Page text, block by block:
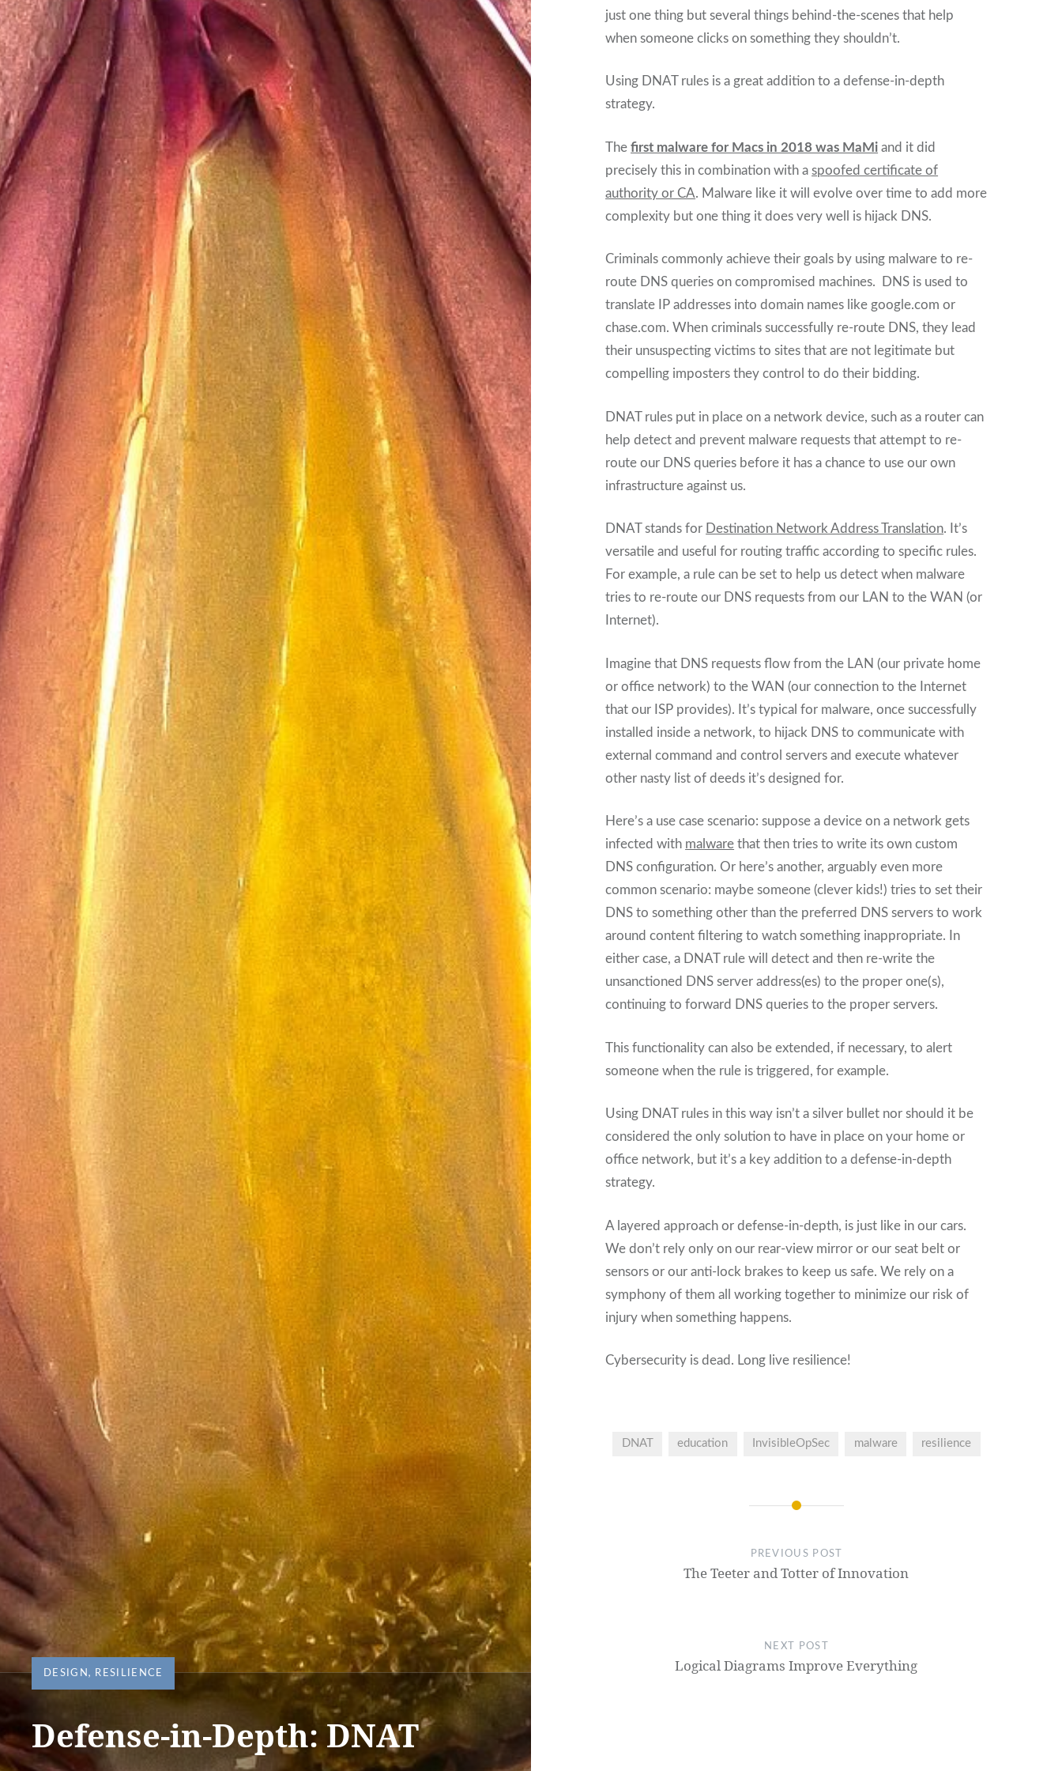
DESIGN , RESILIENCE
Defense-in-Depth: DNAT
just one thing but several things behind-the-scenes that help
when someone clicks on something they shouldn’t.
Using DNAT rules is a great addition to a defense-in-depth
strategy.
Thefirst malware for Macs in 2018 was MaMi and it did
precisely this in combination with aspoofed certificate of
authority or CA. Malware like it will evolve over time to add more
complexity but one thing it does very well is hijack DNS.
Criminals commonly achieve their goals by using malware to re-
route DNS queries on compromised machines. DNS is used to
translate IP addresses into domain names like google.com or
chase.com. When criminals successfully re-route DNS, they lead
their unsuspecting victims to sites that are not legitimate but
compelling imposters they control to do their bidding.
DNAT rules put in place on a network device, such as a router can
help detect and prevent malware requests that attempt to re-
route our DNS queries before it has a chance to use our own
infrastructure against us.
DNAT stands for Destination Network Address Translation. It’s
versatile and useful for routing traffic according to specific rules.
For example, a rule can be set to help us detect when malware
tries to re-route our DNS requests from our LAN to the WAN (or
Internet).
Imagine that DNS requests flow from the LAN (our private home
or office network) to the WAN (our connection to the Internet
that our ISP provides). It’s typical for malware, once successfully
installed inside a network, to hijack DNS to communicate with
external command and control servers and execute whatever
other nasty list of deeds it’s designed for.
Here’s a use case scenario: suppose a device on a network gets
infected with malware that then tries to write its own custom
DNS configuration. Or here’s another, arguably even more
common scenario: maybe someone (clever kids!) tries to set their
DNS to something other than the preferred DNS servers to work
around content filtering to watch something inappropriate. In
either case, a DNAT rule will detect and then re-write the
unsanctioned DNS server address(es) to the proper one(s),
continuing to forward DNS queries to the proper servers.
This functionality can also be extended, if necessary, to alert
someone when the rule is triggered, for example.
Using DNAT rules in this way isn’t a silver bullet nor should it be
considered the only solution to have in place on your home or
office network, but it’s a key addition to a defense-in-depth
strategy.
A layered approach or defense-in-depth, is just like in our cars.
We don’t rely only on our rear-view mirror or our seat belt or
sensors or our anti-lock brakes to keep us safe. We rely on a
symphony of them all working together to minimize our risk of
injury when something happens.
Cybersecurity is dead. Long live resilience!
DNAT education InvisibleOpSec malware resilience
navigation
PREVIOUS POST
The Teeter and Totter of Innovation
NEXT POST
Logical Diagrams Improve Everything